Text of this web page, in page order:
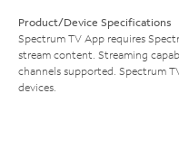
Product/Device Specifications
Spectrum TV App requires
stream content. Streaming
channels supported. Spectrum
devices.